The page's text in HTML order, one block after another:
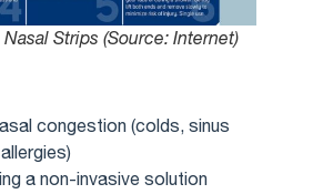
Strips (Source: Internet)
congestion (colds, sinus
a non-invasive solution